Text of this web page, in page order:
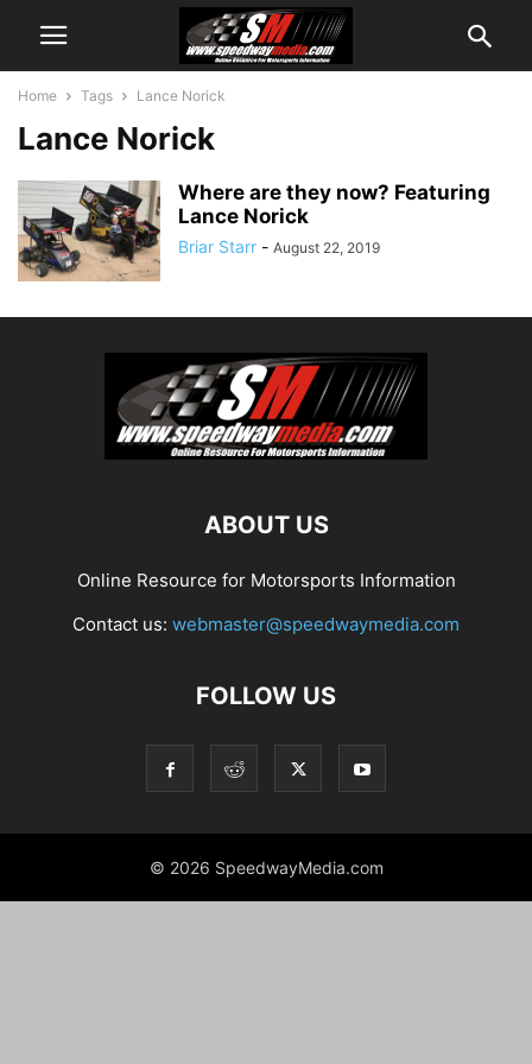
Home Tags Lance Norick
Lance Norick
Where are they now? Featuring
Lance Norick
Briar Starr - August 22, 2019
ABOUT US
Online Resource for Motorsports Information
Contact us: webmaster@speedwaymedia.com
FOLLOW US
© 2026 SpeedwayMedia.com